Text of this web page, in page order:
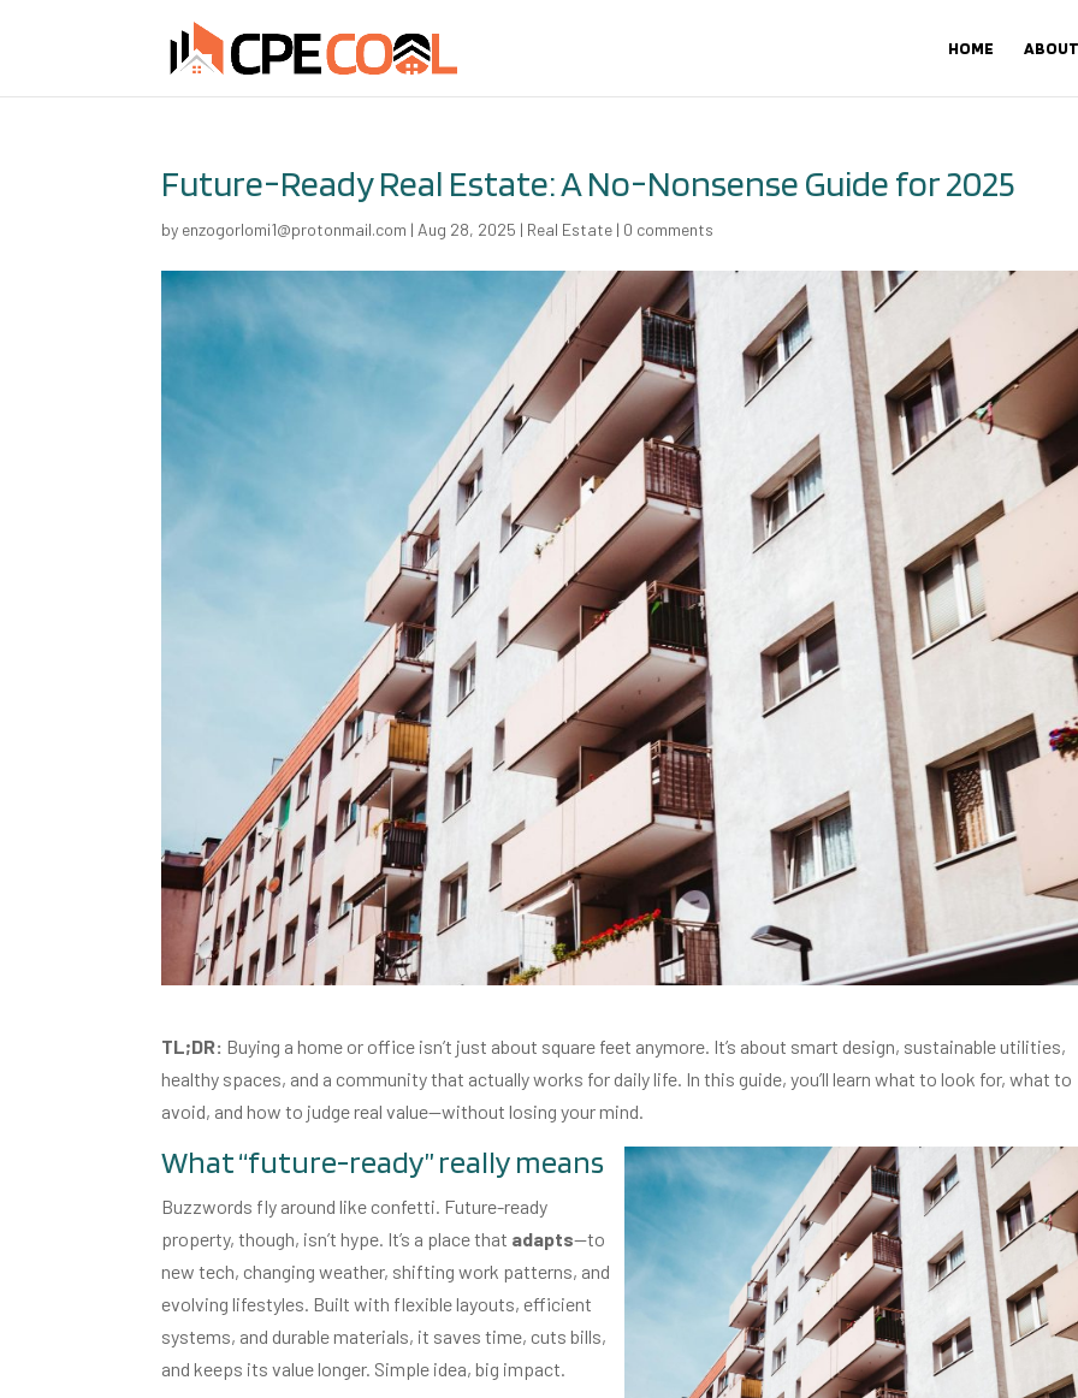
HOME
Future-Ready Real Estate: A No-Nonsense Guide for 2025
by enzogorlomi1@protonmail.com | Aug 28, 2025 | Real Estate | 0 comments
TL;DR: Buying a home or office isn’t just about square feet anymore. It’s about smart design, sustainable utilities,
healthy spaces, and a community that actually works for daily life. In this guide, you’ll learn what to look for, what to
avoid, and how to judge real value—without losing your mind.
What “future-ready” really means
Buzzwords fly around like confetti. Future-ready
property, though, isn’t hype. It’s a place that adapts—to
new tech, changing weather, shifting work patterns, and
evolving lifestyles. Built with flexible layouts, efficient
systems, and durable materials, it saves time, cuts bills,
and keeps its value longer. Simple idea, big impact.